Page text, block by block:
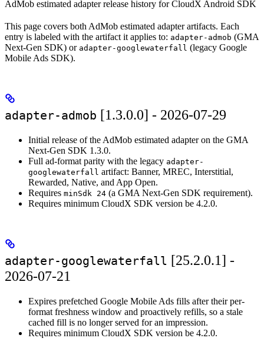
AdMob estimated adapter release history for CloudX Android SDK
This page covers both AdMob estimated adapter artifacts. Each
entry is labeled with the artifact it applies to: adapter-admob (GMA
Next-Gen SDK) or adapter-googlewaterfall (legacy Google
Mobile Ads SDK).
adapter-admob [1.3.0.0] - 2026-07-29
Initial release of the AdMob estimated adapter on the GMA
Next-Gen SDK 1.3.0.
Full ad-format parity with the legacy adapter-
googlewaterfall artifact: Banner, MREC, Interstitial,
Rewarded, Native, and App Open.
Requires minSdk 24 (a GMA Next-Gen SDK requirement).
Requires minimum CloudX SDK version be 4.2.0.
adapter-googlewaterfall [25.2.0.1] -
2026-07-21
Expires prefetched Google Mobile Ads fills after their per-
format freshness window and proactively refills, so a stale
cached fill is no longer served for an impression.
Requires minimum CloudX SDK version be 4.2.0.